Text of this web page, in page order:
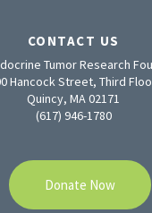
CONTACT US
Tumor Research
Hancock Street, Third
Quincy, MA 02171
(617) 946-1780
Donate Now